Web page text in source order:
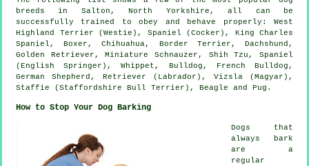
breeds in Salton, North Yorkshire, all can be
successfully trained to obey and behave properly: West
Highland Terrier (Westie) , Spaniel (Cocker), King Charles
Spaniel,Boxer , Chihuahua, Border Terrier , Dachshund,
Golden Retriever, Miniature Schnauzer, Shih Tzu, Spaniel
(English Springer),Whippet , Bulldog , French Bulldog ,
German Shepherd, Retriever (Labrador), Vizsla (Magyar),
Staffie (Staffordshire Bull Terrier), Beagle and Pug.
How to Stop Your Dog Barking
Dogs that
always bark
are a
regular